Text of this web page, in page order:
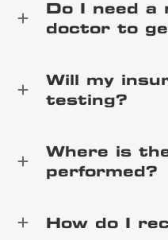
Do I need a
doctor to
Will my
testing?
Where is
performed?
How do I